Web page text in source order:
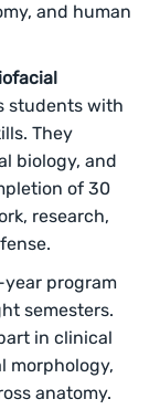
and human
students with
They
biology, and
of 30
research,
program
semesters.
in clinical
morphology,
anatomy.